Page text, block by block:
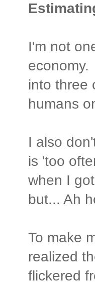
I'm not
into three
humans
I also
is 'too
when I
but... Ah
To make
realized
flickered